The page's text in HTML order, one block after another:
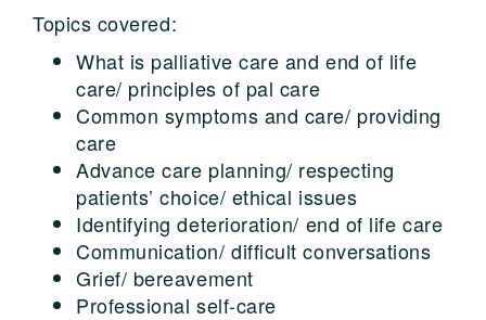
Topics covered:
What is palliative care and end of life
care/ principles of pal care
Common symptoms and care/ providing
care
Advance care planning/ respecting
patients’ choice/ ethical issues
Identifying deterioration/ end of life care
Communication/ difficult conversations
Grief/ bereavement
Professional self-care